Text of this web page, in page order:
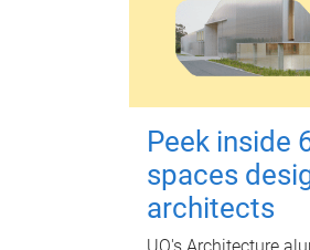
Peek inside
spaces
architects